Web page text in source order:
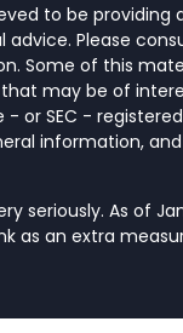
to be
Please
Some of this
may be of
or SEC -
information,
seriously. As of
as an extra